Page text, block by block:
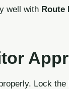
well with Route
Lock